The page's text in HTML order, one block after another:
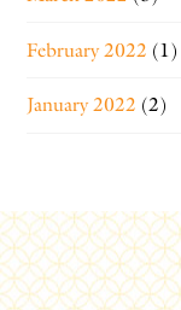
February 2022 (1)
January 2022 (2)